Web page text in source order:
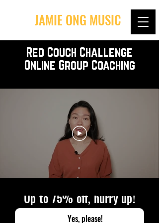
JAMIE ONG MUSIC
Red Couch Challenge
Online Group Coaching
Up to 75% off, hurry up!
Yes, please!